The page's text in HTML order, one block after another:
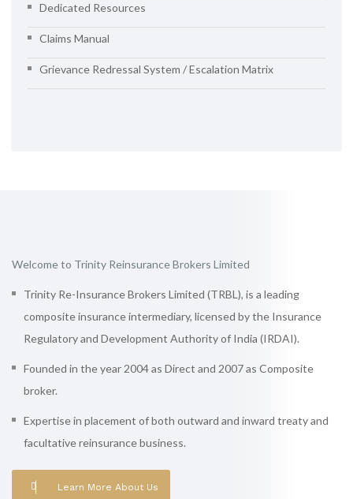
Dedicated Resources
Claims Manual
Grievance Redressal System / Escalation Matrix
Welcome to Trinity Reinsurance Brokers Limited
Trinity Re-Insurance Brokers Limited (TRBL), is a leading
composite insurance intermediary, licensed by the Insurance
Regulatory and Development Authority of India (IRDAI).
Founded in the year 2004 as Direct and 2007 as Composite
broker.
Expertise in placement of both outward and inward treaty and
facultative reinsurance business.
Learn More About Us